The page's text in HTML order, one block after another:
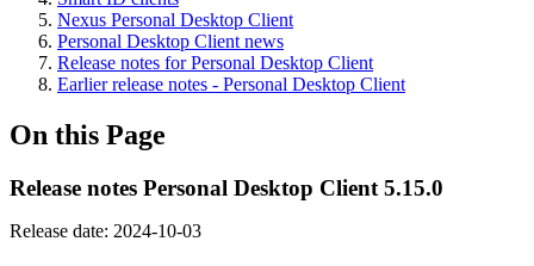
Nexus Personal Desktop Client
Personal Desktop Client news
Release notes for Personal Desktop Client
Earlier release notes - Personal Desktop Client
On this Page
Release notes Personal Desktop Client 5.15.0
Release date: 2024-10-03